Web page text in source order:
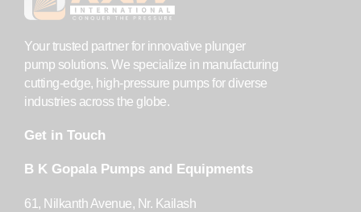
Your trusted partner for innovative plunger
pump solutions. We specialize in manufacturing
cutting-edge, high-pressure pumps for diverse
industries across the globe.
Get in Touch
B K Gopala Pumps and Equipments
61, Nilkanth Avenue, Nr. Kailash